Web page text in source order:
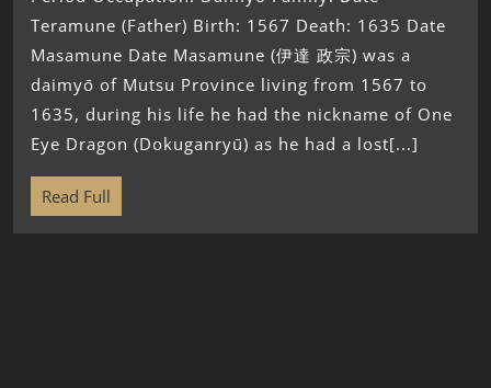
Teramune (Father) Birth: 1567 Death: 1635 Date
Masamune Date Masamune (伊達 政宗) was a
daimyō of Mutsu Province living from 1567 to
1635, during his life he had the nickname of One
Eye Dragon (Dokuganryū) as he had a lost[...]
Read Full